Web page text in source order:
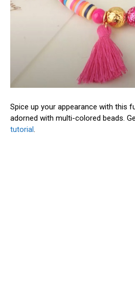
Spice up your appearance with this
adorned with multi-colored beads.
tutorial.